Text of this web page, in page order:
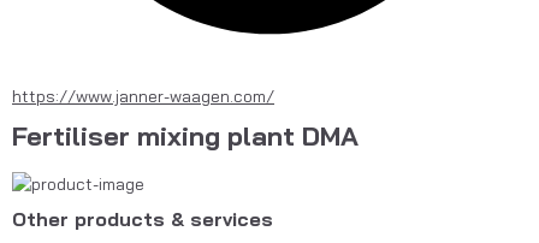
https://www.janner-waagen.com/
Fertiliser mixing plant DMA
Other products & services